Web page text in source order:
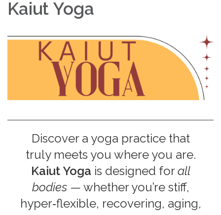
Kaiut Yoga
Discover a yoga practice that
truly meets you where you are.
Kaiut Yoga is designed forall
bodies— whether you’re stiff,
hyper‑flexible, recovering, aging,